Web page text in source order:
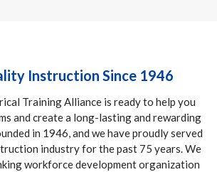
Instruction Since 1946
Training Alliance is ready to help you
and create a long-lasting and rewarding
in 1946, and we have proudly served
industry for the past 75 years. We
workforce development organization